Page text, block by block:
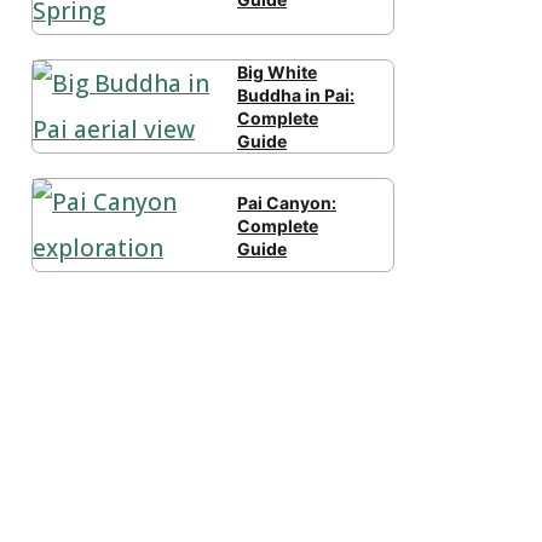
Big White
Buddha in Pai:
Complete
Guide
Pai Canyon:
Complete
Guide